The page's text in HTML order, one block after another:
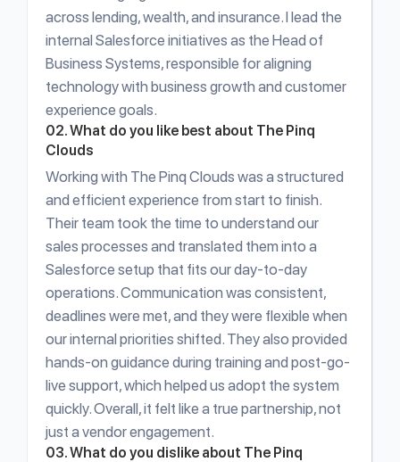
across lending, wealth, and insurance. I lead the
internal Salesforce initiatives as the Head of
Business Systems, responsible for aligning
technology with business growth and customer
experience goals.
02. What do you like best about The Pinq
Clouds
Working with The Pinq Clouds was a structured
and efficient experience from start to finish.
Their team took the time to understand our
sales processes and translated them into a
Salesforce setup that fits our day-to-day
operations. Communication was consistent,
deadlines were met, and they were flexible when
our internal priorities shifted. They also provided
hands-on guidance during training and post-go-
live support, which helped us adopt the system
quickly. Overall, it felt like a true partnership, not
just a vendor engagement.
03. What do you dislike about The Pinq